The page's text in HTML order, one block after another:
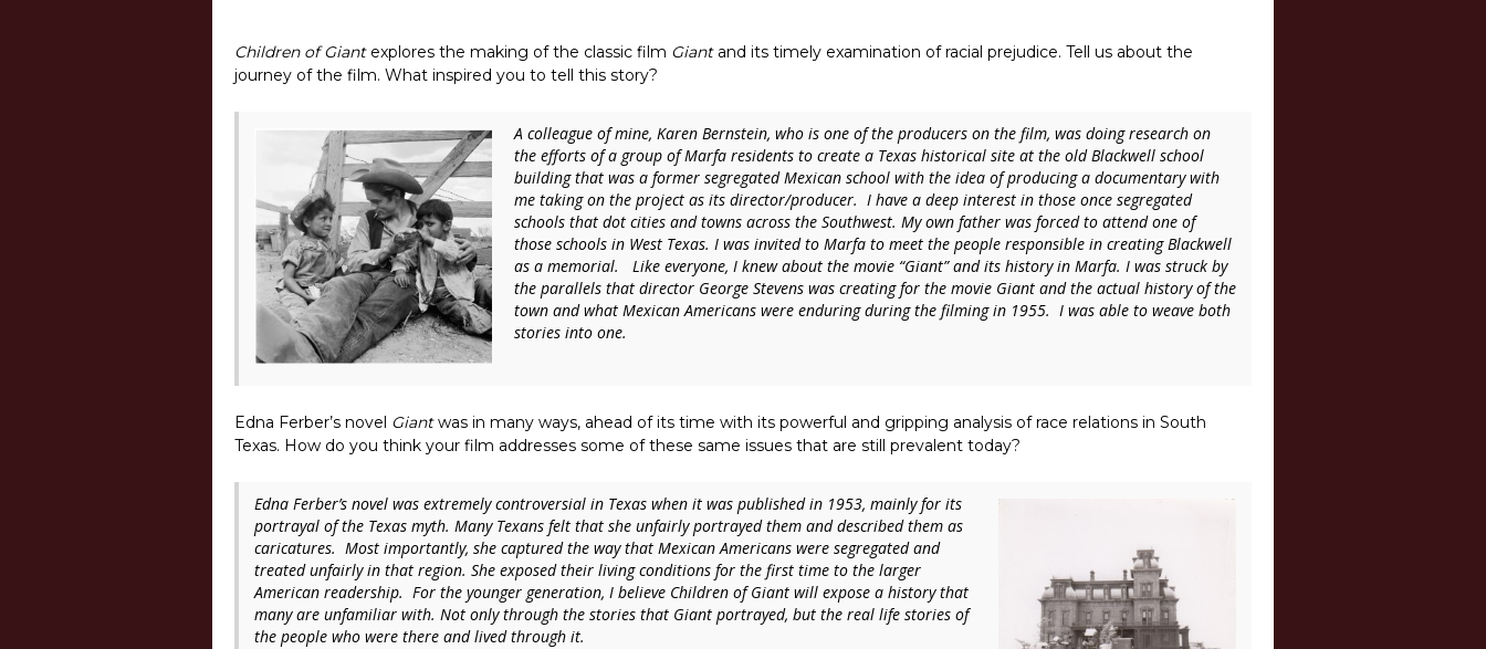
Children of Giantexplores the making of the classic film Giantand its timely examination of racial prejudice. Tell us about the
journey of the film. What inspired you to tell this story?
A colleague of mine, Karen Bernstein, who is one of the producers on the film, was doing research on
the efforts of a group of Marfa residents to create a Texas historical site at the old Blackwell school
building that was a former segregated Mexican school with the idea of producing a documentary with
me taking on the project as its director/producer. I have a deep interest in those once segregated
schools that dot cities and towns across the Southwest. My own father was forced to attend one of
those schools in West Texas. I was invited to Marfa to meet the people responsible in creating Blackwell
as a memorial. Like everyone, I knew about the movie “Giant” and its history in Marfa. I was struck by
the parallels that director George Stevens was creating for the movie Giant and the actual history of the
town and what Mexican Americans were enduring during the filming in 1955. I was able to weave both
stories into one.
Edna Ferber’s novel Giantwas in many ways, ahead of its time with its powerful and gripping analysis of race relations in South
Texas. How do you think your film addresses some of these same issues that are still prevalent today?
Edna Ferber’s novel was extremely controversial in Texas when it was published in 1953, mainly for its
portrayal of the Texas myth. Many Texans felt that she unfairly portrayed them and described them as
caricatures. Most importantly, she captured the way that Mexican Americans were segregated and
treated unfairly in that region. She exposed their living conditions for the first time to the larger
American readership. For the younger generation, I believe Children of Giant will expose a history that
many are unfamiliar with. Not only through the stories that Giant portrayed, but the real life stories of
the people who were there and lived through it.